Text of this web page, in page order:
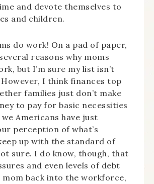
and devote themselves to
and children.
do work! On a pad of paper,
reasons why moms
but I’m sure my list isn’t
However, I think finances top
families just don’t make
to pay for basic necessities
Americans have just
perception of what’s
up with the standard of
sure. I do know, though, that
and even levels of debt
mom back into the workforce,